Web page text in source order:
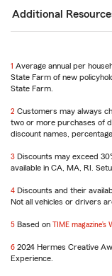
Additional
1 Return
to
reference
Average annual per
State Farm of new
State Farm.
2 Return
to
reference
Customers may always
two or more purchases of
discount names,
3 Return
to
Discounts may exceed
available in CA, MA, RI.
4 Return
to
Discounts and their
Not all vehicles or drivers
5 Return
reference
Based on TIME magazine’s
6 Return
to
2024 Hermes Creative
Experience.